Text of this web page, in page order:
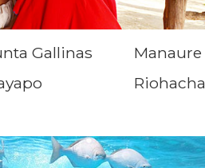
Gallinas
Manaure
Riohacha